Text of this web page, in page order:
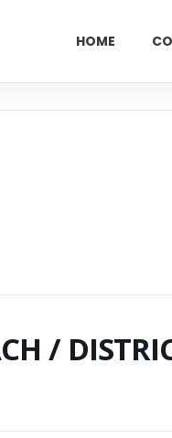
HOME
/